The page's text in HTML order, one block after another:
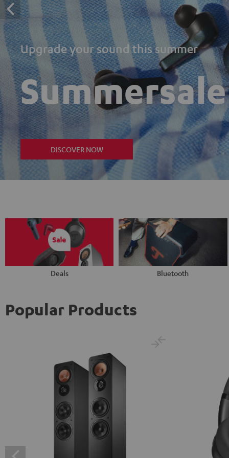
Upgrade your sound this summer
Summersale
DISCOVER NOW
Deals Bluetooth
Popular Products